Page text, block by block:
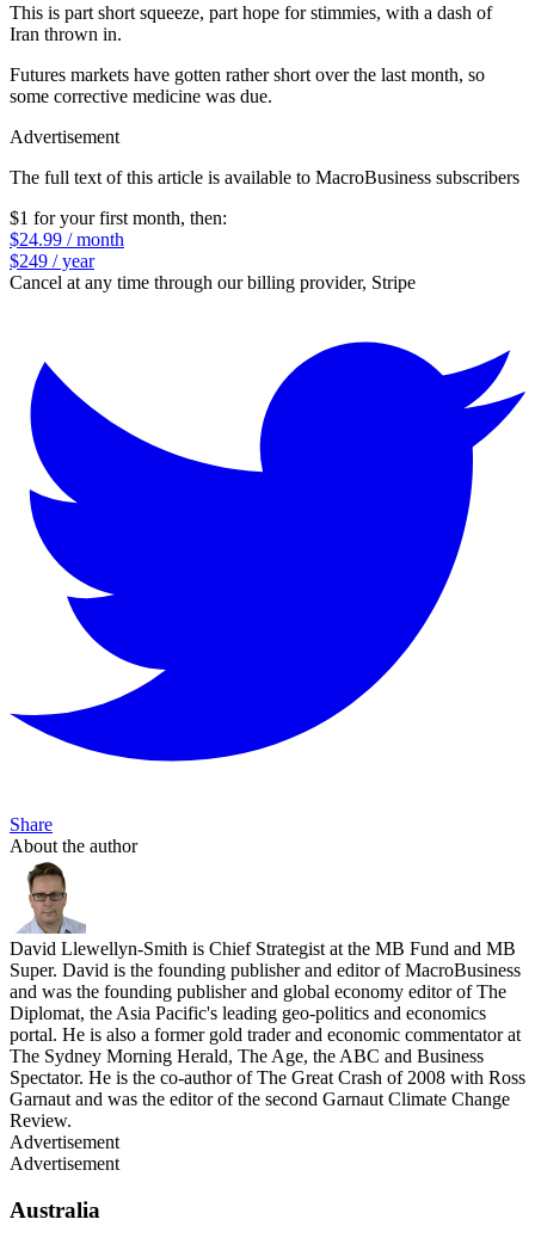
This is part short squeeze, part hope for stimmies, with a dash of
Iran thrown in.
Futures markets have gotten rather short over the last month, so
some corrective medicine was due.
Advertisement
The full text of this article is available to MacroBusiness subscribers
$1 for your first month, then:
$24.99 / month
$249 / year
Cancel at any time through our billing provider, Stripe
Share
About the author
David Llewellyn-Smith is Chief Strategist at the MB Fund and MB
Super. David is the founding publisher and editor of MacroBusiness
and was the founding publisher and global economy editor of The
Diplomat, the Asia Pacific's leading geo-politics and economics
portal. He is also a former gold trader and economic commentator at
The Sydney Morning Herald, The Age, the ABC and Business
Spectator. He is the co-author of The Great Crash of 2008 with Ross
Garnaut and was the editor of the second Garnaut Climate Change
Review.
Advertisement
Advertisement
Australia